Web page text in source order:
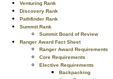
Venturing Rank
Discovery Rank
Pathfinder Rank
Summit Rank
Summit Board of Review
Ranger Award Fact Sheet
Ranger Award Requirements
Core Requirements
Elective Requirements
Backpacking